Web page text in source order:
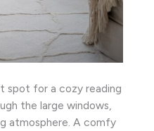
spot for a cozy reading
the large windows,
atmosphere. A comfy